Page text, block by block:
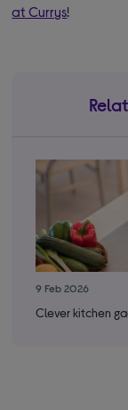
at Currys!
9 Feb 2026
Clever kitchen